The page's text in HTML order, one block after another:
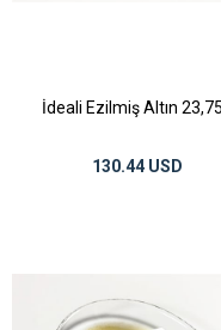
İdeali Ezilmiş Altın
130.44 USD